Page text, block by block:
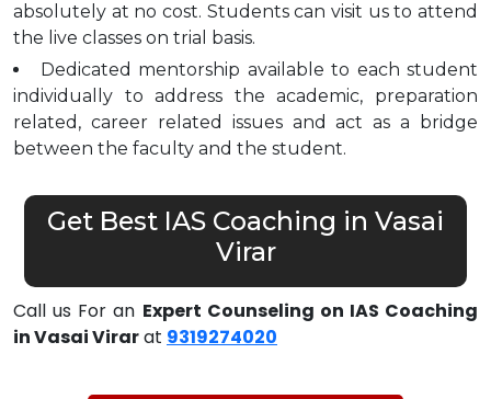
absolutely at no cost. Students can visit us to attend
the live classes on trial basis.
Dedicated mentorship available to each student
individually to address the academic, preparation
related, career related issues and act as a bridge
between the faculty and the student.
Get Best IAS Coaching in Vasai
Virar
Call us For an Expert Counseling on IAS Coaching
in Vasai Virarat 9319274020